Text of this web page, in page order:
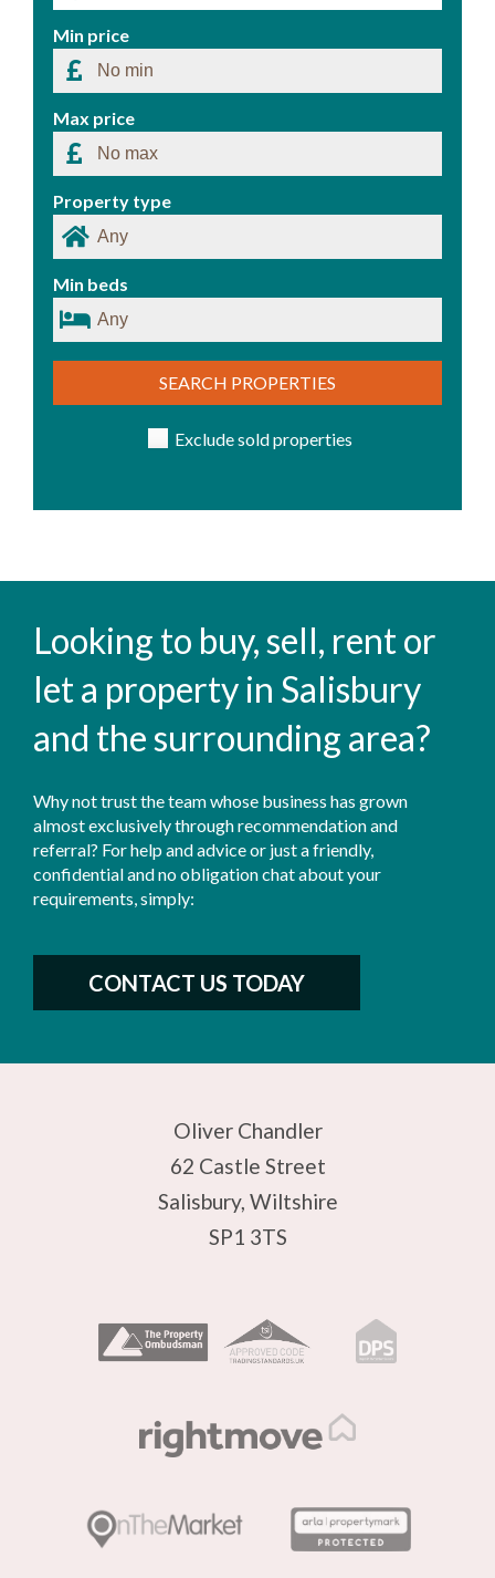
Min price
Max price
Property type
Min beds
SEARCH PROPERTIES
Exclude sold properties
Looking to buy, sell, rent or
let a property in Salisbury
and the surrounding area?
Why not trust the team whose business has grown
almost exclusively through recommendation and
referral? For help and advice or just a friendly,
confidential and no obligation chat about your
requirements, simply:
CONTACT US TODAY
Oliver Chandler
62 Castle Street
Salisbury, Wiltshire
SP1 3TS